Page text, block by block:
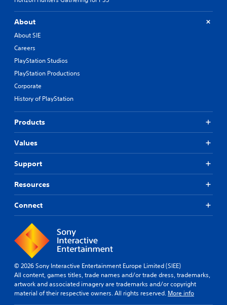
About
About SIE
Careers
PlayStation Studios
PlayStation Productions
Corporate
History of PlayStation
Products
Values
Support
Resources
Connect
© 2026 Sony Interactive Entertainment Europe Limited (SIEE)
All content, games titles, trade names and/or trade dress, trademarks,
artwork and associated imagery are trademarks and/or copyright
material of their respective owners. All rights reserved. More info